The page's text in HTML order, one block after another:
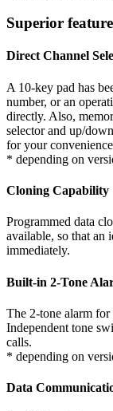
Superior
Direct Channel
A 10-key pad has
number, or an
directly. Also,
selector and up/
for your
* depending on
Cloning Capability
Programmed data
available, so that an
immediately.
Built-in 2-Tone
The 2-tone alarm
Independent tone
calls.
* depending on
Data